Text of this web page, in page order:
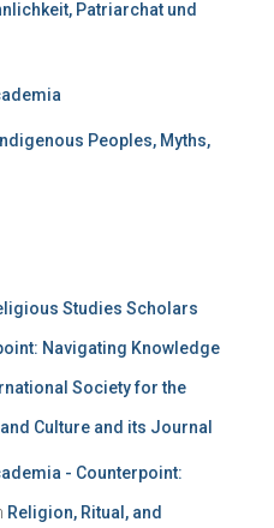
Patriarchat und
Peoples, Myths,
Studies Scholars
Navigating Knowledge
Society for the
Culture and its Journal
- Counterpoint:
Religion, Ritual, and